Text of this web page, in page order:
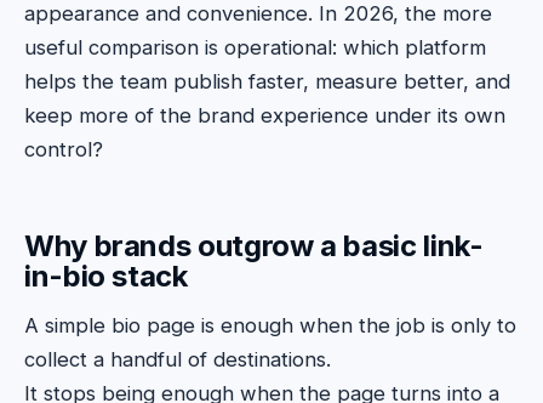
appearance and convenience. In 2026, the more
useful comparison is operational: which platform
helps the team publish faster, measure better, and
keep more of the brand experience under its own
control?
Why brands outgrow a basic link-
in-bio stack
A simple bio page is enough when the job is only to
collect a handful of destinations.
It stops being enough when the page turns into a